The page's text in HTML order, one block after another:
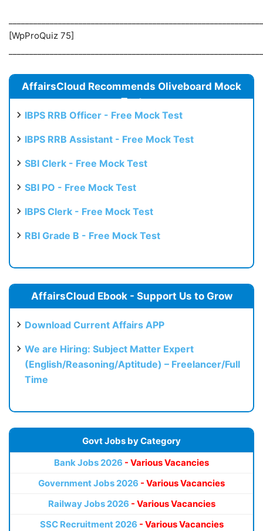
[WpProQuiz 75]
AffairsCloud Recommends Oliveboard Mock
Test
IBPS RRB Officer - Free Mock Test
IBPS RRB Assistant - Free Mock Test
SBI Clerk - Free Mock Test
SBI PO - Free Mock Test
IBPS Clerk - Free Mock Test
RBI Grade B - Free Mock Test
AffairsCloud Ebook - Support Us to Grow
Download Current Affairs APP
We are Hiring: Subject Matter Expert
(English/Reasoning/Aptitude) – Freelancer/Full
Time
Govt Jobs by Category
Bank Jobs 2026 - Various Vacancies
Government Jobs 2026 - Various Vacancies
Railway Jobs 2026 - Various Vacancies
SSC Recruitment 2026 - Various Vacancies